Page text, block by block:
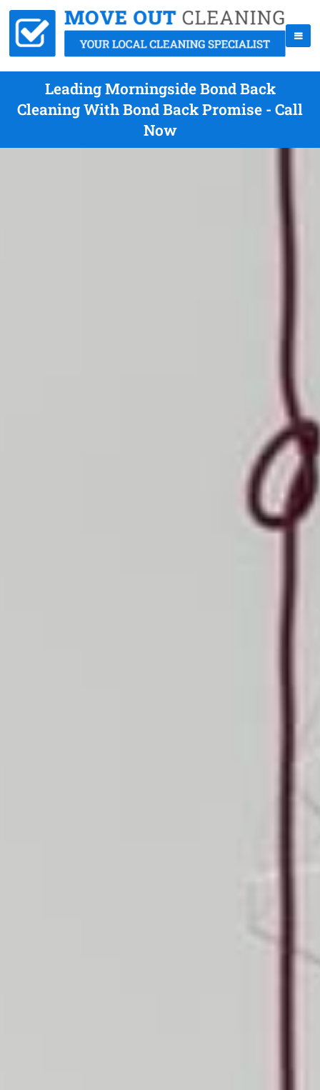
Leading Morningside Bond Back
Cleaning With Bond Back Promise - Call
Now